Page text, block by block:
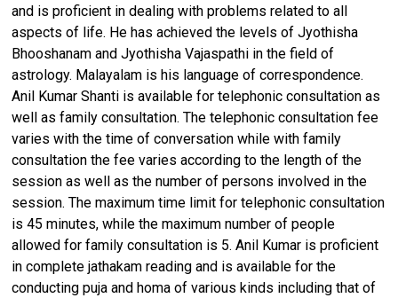
and is proficient in dealing with problems related to all
aspects of life. He has achieved the levels of Jyothisha
Bhooshanam and Jyothisha Vajaspathi in the field of
astrology. Malayalam is his language of correspondence.
Anil Kumar Shanti is available for telephonic consultation as
well as family consultation. The telephonic consultation fee
varies with the time of conversation while with family
consultation the fee varies according to the length of the
session as well as the number of persons involved in the
session. The maximum time limit for telephonic consultation
is 45 minutes, while the maximum number of people
allowed for family consultation is 5. Anil Kumar is proficient
in complete jathakam reading and is available for the
conducting puja and homa of various kinds including that of